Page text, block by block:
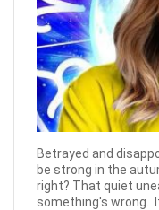
Betrayed and
be strong in the
right? That quiet
something's wrong.